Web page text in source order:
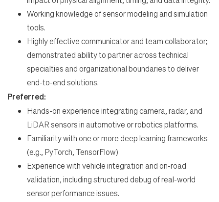
Working knowledge of sensor modeling and simulation
tools.
Highly effective communicator and team collaborator;
demonstrated ability to partner across technical
specialties and organizational boundaries to deliver
end-to-end solutions.
Preferred:
Hands-on experience integrating camera, radar, and
LiDAR sensors in automotive or robotics platforms.
Familiarity with one or more deep learning frameworks
(e.g., PyTorch, TensorFlow)
Experience with vehicle integration and on-road
validation, including structured debug of real-world
sensor performance issues.